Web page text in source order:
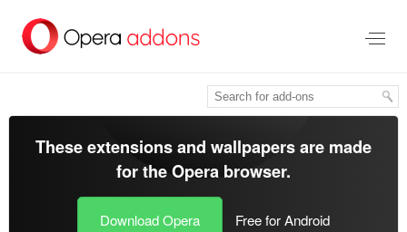
main
These extensions and wallpapers are made
for theOpera browser.
Download Opera Free for Android